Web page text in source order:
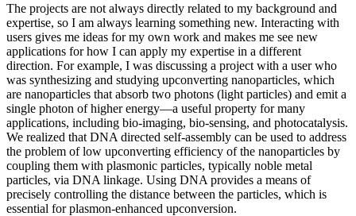
The projects are not always directly related to my background and
expertise, so I am always learning something new. Interacting with
users gives me ideas for my own work and makes me see new
applications for how I can apply my expertise in a different
direction. For example, I was discussing a project with a user who
was synthesizing and studying upconverting nanoparticles, which
are nanoparticles that absorb two photons (light particles) and emit a
single photon of higher energy—a useful property for many
applications, including bio-imaging, bio-sensing, and photocatalysis.
We realized that DNA directed self-assembly can be used to address
the problem of low upconverting efficiency of the nanoparticles by
coupling them with plasmonic particles, typically noble metal
particles, via DNA linkage. Using DNA provides a means of
precisely controlling the distance between the particles, which is
essential for plasmon-enhanced upconversion.